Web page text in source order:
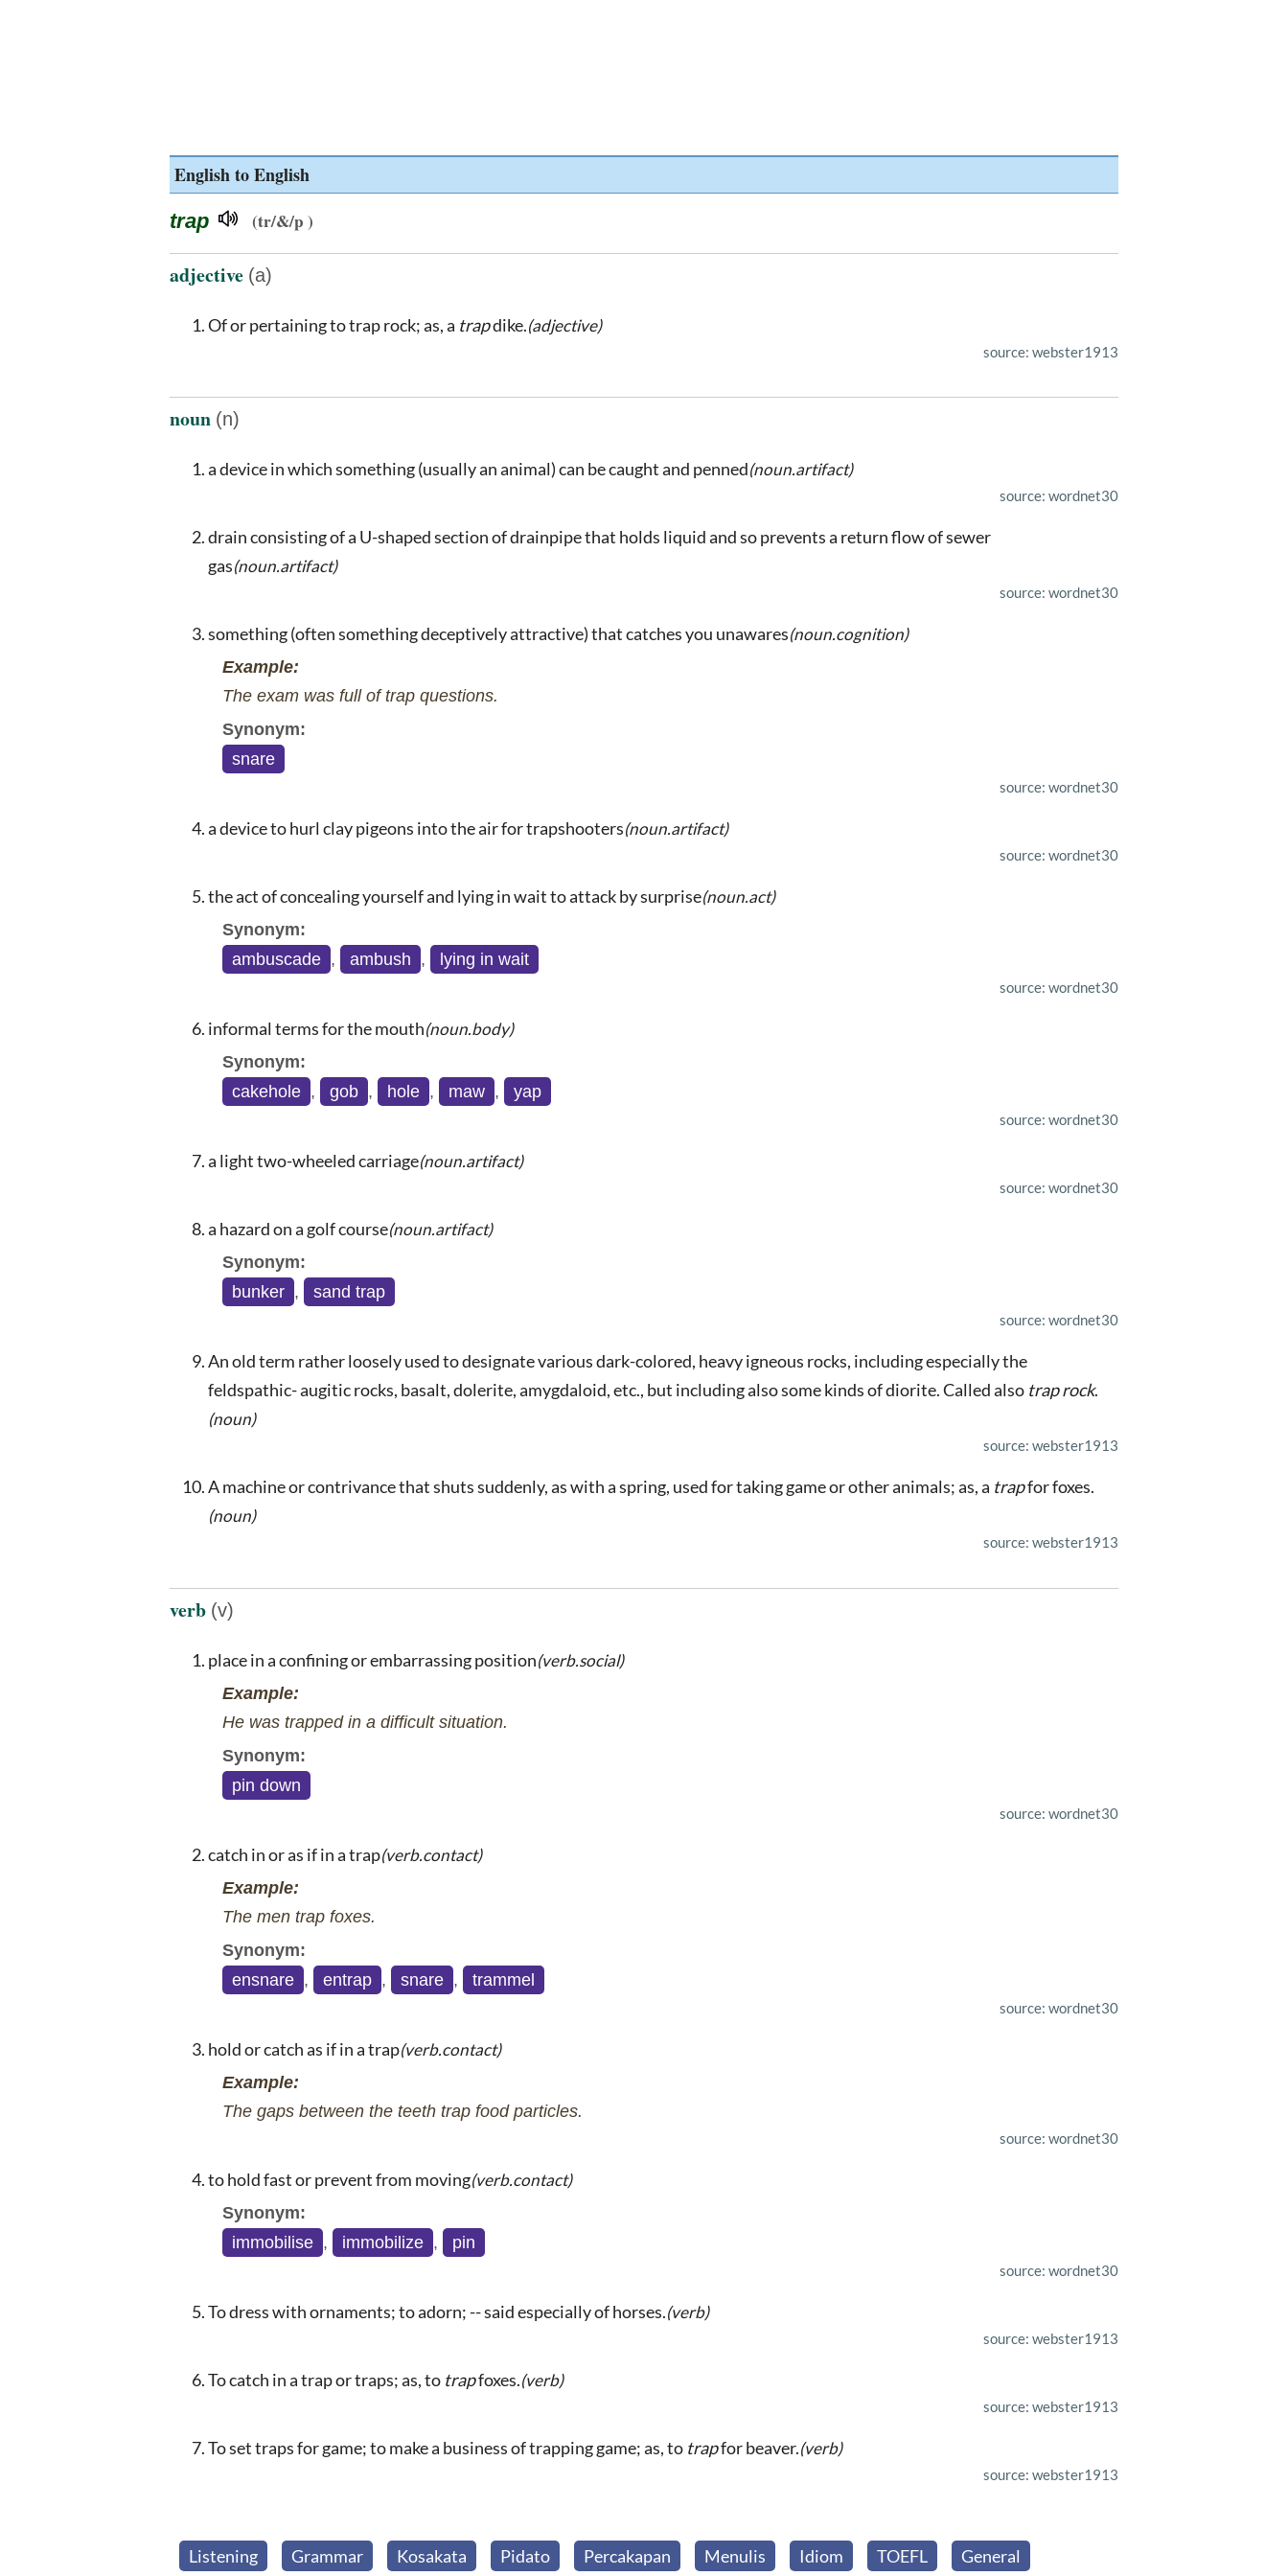
English to English
trap (tr/&/p )
adjective (a)
Of or pertaining to trap rock; as, a trapdike.(adjective)
source: webster1913
noun (n)
a device in which something (usually an animal) can be caught and penned(noun.artifact)
source: wordnet30
drain consisting of a U-shaped section of drainpipe that holds liquid and so prevents a return flow of sewer
gas(noun.artifact)
source: wordnet30
something (often something deceptively attractive) that catches you unawares(noun.cognition)
Example:
The exam was full of trap questions.
Synonym:
snare
source: wordnet30
a device to hurl clay pigeons into the air for trapshooters(noun.artifact)
source: wordnet30
the act of concealing yourself and lying in wait to attack by surprise(noun.act)
Synonym:
ambuscade , ambush , lying in wait
source: wordnet30
informal terms for the mouth(noun.body)
Synonym:
cakehole , gob , hole , maw , yap
source: wordnet30
a light two-wheeled carriage(noun.artifact)
source: wordnet30
a hazard on a golf course(noun.artifact)
Synonym:
bunker , sand trap
source: wordnet30
An old term rather loosely used to designate various dark-colored, heavy igneous rocks, including especially the
feldspathic- augitic rocks, basalt, dolerite, amygdaloid, etc., but including also some kinds of diorite. Called also trap rock.
(noun)
source: webster1913
A machine or contrivance that shuts suddenly, as with a spring, used for taking game or other animals; as, a trapfor foxes.
(noun)
source: webster1913
verb (v)
place in a confining or embarrassing position(verb.social)
Example:
He was trapped in a difficult situation.
Synonym:
pin down
source: wordnet30
catch in or as if in a trap(verb.contact)
Example:
The men trap foxes.
Synonym:
ensnare , entrap , snare , trammel
source: wordnet30
hold or catch as if in a trap(verb.contact)
Example:
The gaps between the teeth trap food particles.
source: wordnet30
to hold fast or prevent from moving(verb.contact)
Synonym:
immobilise , immobilize , pin
source: wordnet30
To dress with ornaments; to adorn; -- said especially of horses.(verb)
source: webster1913
To catch in a trap or traps; as, to trapfoxes.(verb)
source: webster1913
To set traps for game; to make a business of trapping game; as, to trapfor beaver.(verb)
source: webster1913
Listening Grammar Kosakata Pidato Percakapan Menulis Idiom TOEFL General